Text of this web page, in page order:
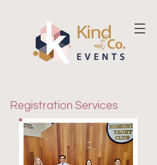
Registration Services